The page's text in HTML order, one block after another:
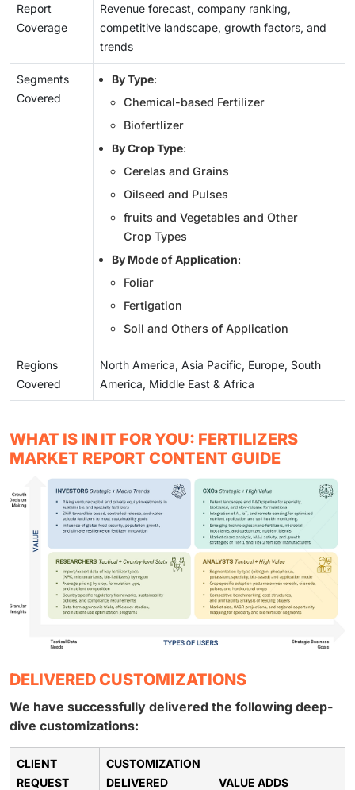
Report
Coverage
Revenue forecast, company ranking,
competitive landscape, growth factors, and
trends
Segments
Covered
By Type:
Chemical-based Fertilizer
Biofertlizer
By Crop Type:
Cerelas and Grains
Oilseed and Pulses
fruits and Vegetables and Other
Crop Types
By Mode of Application:
Foliar
Fertigation
Soil and Others of Application
Regions
Covered
North America, Asia Pacific, Europe, South
America, Middle East & Africa
WHAT IS IN IT FOR YOU: FERTILIZERS
MARKET REPORT CONTENT GUIDE
DELIVERED CUSTOMIZATIONS
We have successfully delivered the following deep-
dive customizations:
CLIENT
REQUEST
CUSTOMIZATION
DELIVERED
VALUE ADDS